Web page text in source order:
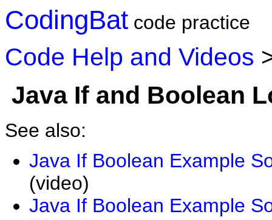
CodingBat code practice
Code Help and Videos
Java If and Boolean
See also:
Java If Boolean Example
(video)
Java If Boolean Example